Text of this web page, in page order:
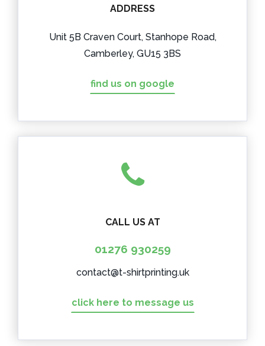
ADDRESS
Unit 5B Craven Court, Stanhope Road,
Camberley, GU15 3BS
find us on google
CALL US AT
01276 930259
contact@t-shirtprinting.uk
click here to message us